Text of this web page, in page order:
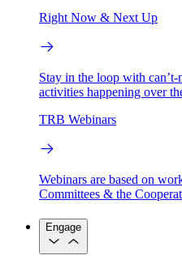
Right Now & Next Up
Stay in the loop with can’t-
activities happening over
TRB Webinars
Webinars are based on
Committees & the
Engage